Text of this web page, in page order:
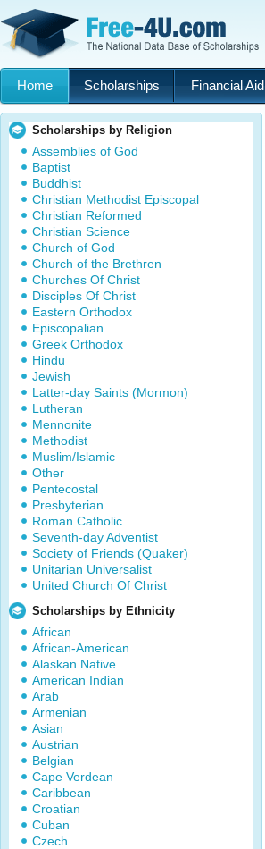
Home Scholarships Financial Aid
Scholarships by Religion
Assemblies of God
Baptist
Buddhist
Christian Methodist Episcopal
Christian Reformed
Christian Science
Church of God
Church of the Brethren
Churches Of Christ
Disciples Of Christ
Eastern Orthodox
Episcopalian
Greek Orthodox
Hindu
Jewish
Latter-day Saints (Mormon)
Lutheran
Mennonite
Methodist
Muslim/Islamic
Other
Pentecostal
Presbyterian
Roman Catholic
Seventh-day Adventist
Society of Friends (Quaker)
Unitarian Universalist
United Church Of Christ
Scholarships by Ethnicity
African
African-American
Alaskan Native
American Indian
Arab
Armenian
Asian
Austrian
Belgian
Cape Verdean
Caribbean
Croatian
Cuban
Czech